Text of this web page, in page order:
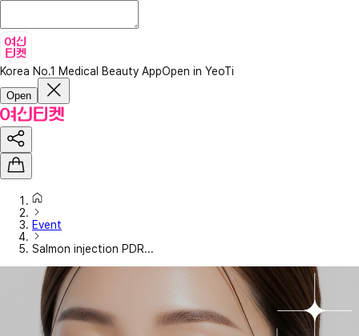
Korea No.1 Medical Beauty AppOpen in YeoTi
Open
Event
Salmon injection PDR...